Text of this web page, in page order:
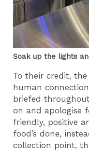
Soak up the lights
To their credit,
human
briefed
on and apologise
friendly, positive
food’s done,
collection point,